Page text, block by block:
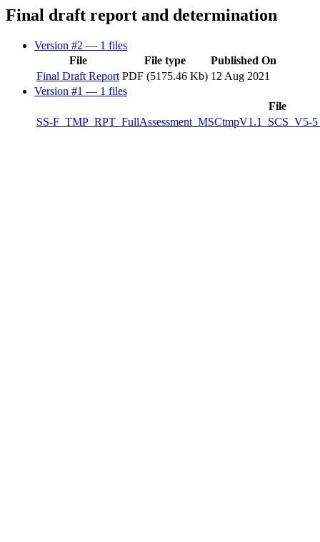
Final draft report and determination
Version #2 — 1 files
File
File type
Published On
Final Draft Report PDF (5175.46 Kb) 12 Aug 2021
Version #1 — 1 files
File
SS-F_TMP_RPT_FullAssessment_MSCtmpV1.1_SCS_V5-